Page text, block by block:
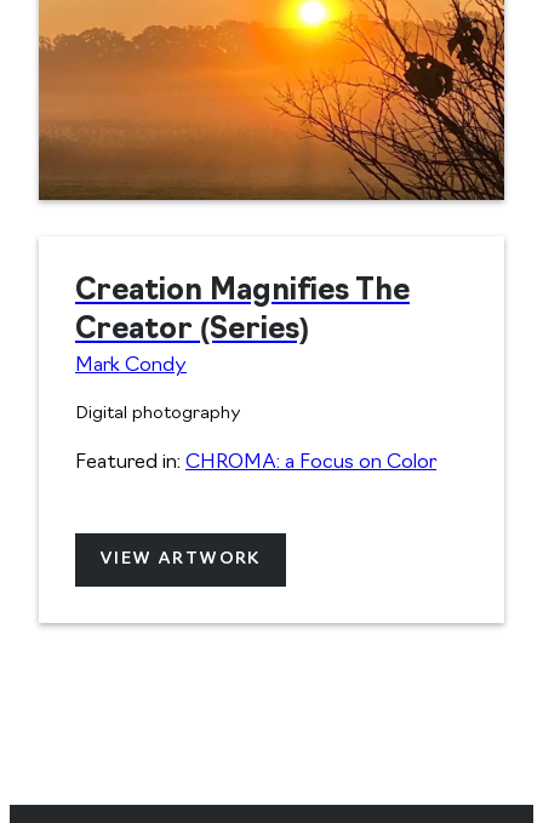
Creation Magnifies The
Creator (Series)
Mark Condy
Digital photography
Featured in: CHROMA: a Focus on Color
VIEW ARTWORK